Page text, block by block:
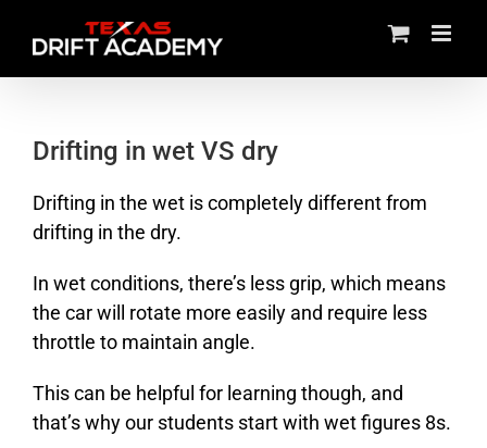
Drifting in wet VS dry
Drifting in the wet is completely different from
drifting in the dry.
In wet conditions, there’s less grip, which means
the car will rotate more easily and require less
throttle to maintain angle.
This can be helpful for learning though, and
that’s why our students start with wet figures 8s.